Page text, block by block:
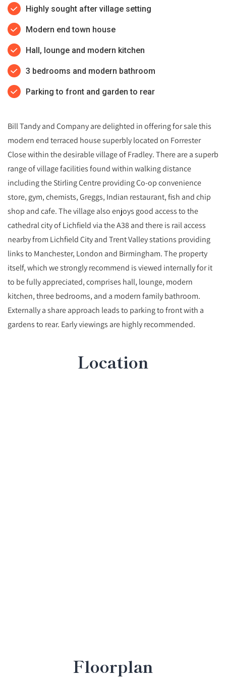
Highly sought after village setting
Modern end town house
Hall, lounge and modern kitchen
3 bedrooms and modern bathroom
Parking to front and garden to rear
Bill Tandy and Company are delighted in offering for sale this
modern end terraced house superbly located on Forrester
Close within the desirable village of Fradley. There are a superb
range of village facilities found within walking distance
including the Stirling Centre providing Co-op convenience
store, gym, chemists, Greggs, Indian restaurant, fish and chip
shop and cafe. The village also enjoys good access to the
cathedral city of Lichfield via the A38 and there is rail access
nearby from Lichfield City and Trent Valley stations providing
links to Manchester, London and Birmingham. The property
itself, which we strongly recommend is viewed internally for it
to be fully appreciated, comprises hall, lounge, modern
kitchen, three bedrooms, and a modern family bathroom.
Externally a share approach leads to parking to front with a
gardens to rear. Early viewings are highly recommended.
Location
Floorplan